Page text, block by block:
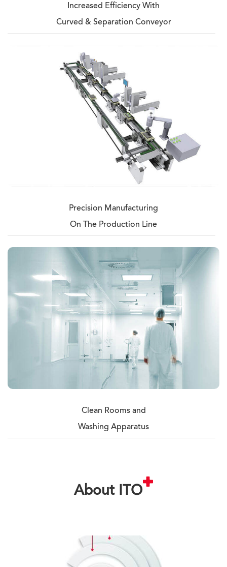
Increased Efficiency With
Curved & Separation Conveyor
Precision Manufacturing
On The Production Line
Clean Rooms and
Washing Apparatus
About ITO